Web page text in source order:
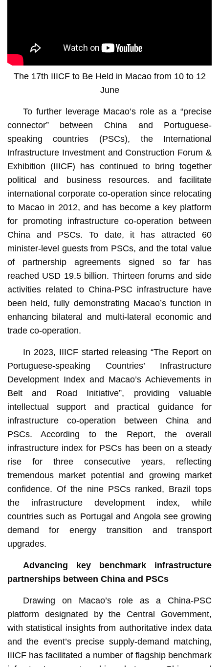
The 17th IIICF to Be Held in Macao from 10 to 12
June
To further leverage Macao’s role as a “precise
connector” between China and Portuguese-
speaking countries (PSCs), the International
Infrastructure Investment and Construction Forum &
Exhibition (IIICF) has continued to bring together
political and business resources. and facilitate
international corporate co-operation since relocating
to Macao in 2012, and has become a key platform
for promoting infrastructure co-operation between
China and PSCs. To date, it has attracted 60
minister-level guests from PSCs, and the total value
of partnership agreements signed so far has
reached USD 19.5 billion. Thirteen forums and side
activities related to China-PSC infrastructure have
been held, fully demonstrating Macao’s function in
enhancing bilateral and multi-lateral economic and
trade co-operation.
In 2023, IIICF started releasing “The Report on
Portuguese-speaking Countries’ Infrastructure
Development Index and Macao’s Achievements in
Belt and Road Initiative”, providing valuable
intellectual support and practical guidance for
infrastructure co-operation between China and
PSCs. According to the Report, the overall
infrastructure index for PSCs has been on a steady
rise for three consecutive years, reflecting
tremendous market potential and growing market
confidence. Of the nine PSCs ranked, Brazil tops
the infrastructure development index, while
countries such as Portugal and Angola see growing
demand for energy transition and transport
upgrades.
Advancing key benchmark infrastructure
partnerships between China and PSCs
Drawing on Macao’s role as a China-PSC
platform designated by the Central Government,
with statistical insights from authoritative index data
and the event’s precise supply-demand matching,
IIICF has facilitated a number of flagship benchmark